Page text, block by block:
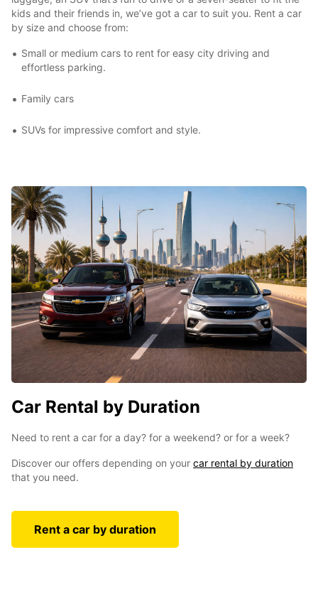
kids and their friends in, we’ve got a car to suit you. Rent a car
by size and choose from:
Small or medium cars to rent for easy city driving and
effortless parking.
Family cars
SUVs for impressive comfort and style.
Car Rental by Duration
Need to rent a car for a day? for a weekend? or for a week?
Discover our offers depending on your car rental by duration
that you need .
Rent a car by duration